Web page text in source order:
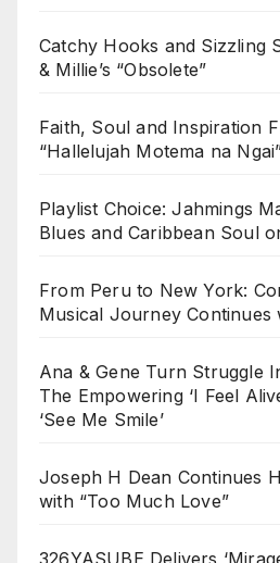
Catchy Hooks and Sizzling
& Millie’s “Obsolete”
Faith, Soul and Inspiration
“Hallelujah Motema na
Playlist Choice: Jahmings
Blues and Caribbean Soul
From Peru to New York:
Musical Journey Continues
Ana & Gene Turn Struggle
The Empowering ‘I Feel
‘See Me Smile’
Joseph H Dean Continues
with “Too Much Love”
326YASUBE Delivers